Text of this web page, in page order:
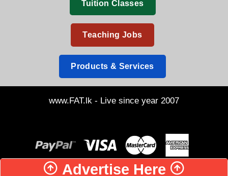
Tuition Classes
Teaching Jobs
Products & Services
www.FAT.lk - Live since year 2007
Advertise Here